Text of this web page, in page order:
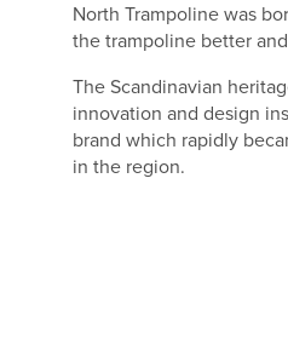
North Trampoline was
the trampoline better
The Scandinavian
innovation and design
brand which rapidly
in the region.